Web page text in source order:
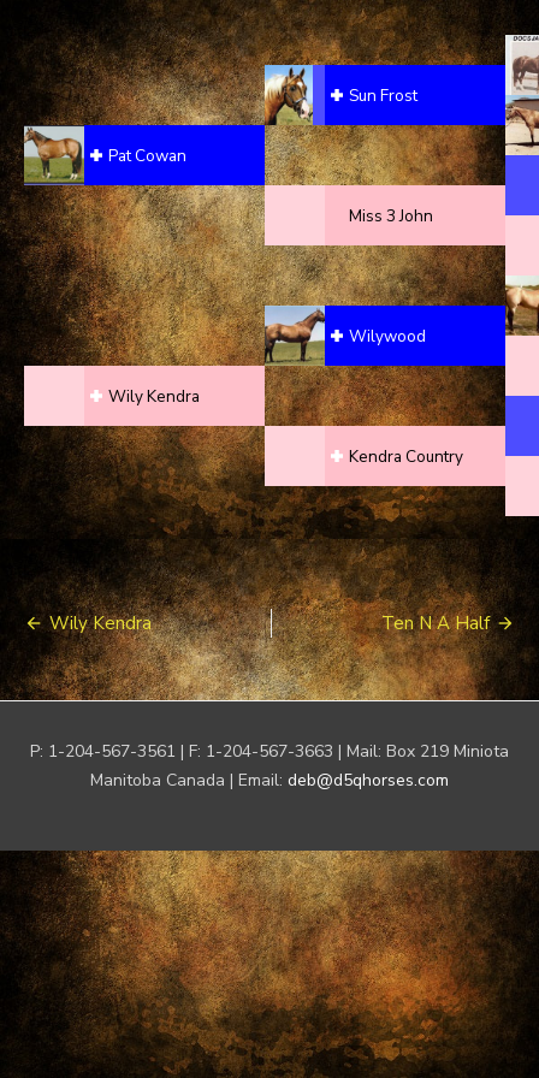
Pat Cowan
Wily Kendra
Sun Frost
Miss 3 John
Wilywood
Kendra Country
Post
navigation
Wily Kendra Ten N A Half
P: 1-204-567-3561 | F: 1-204-567-3663 | Mail: Box 219 Miniota
Manitoba Canada | Email: deb@d5qhorses.com